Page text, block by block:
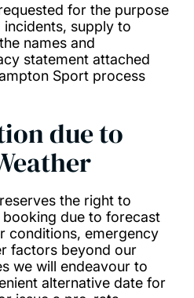
for the purpose
supply to
names and
statement attached
Sport process
due to
the right to
due to forecast
conditions, emergency
factors beyond our
we will endeavour to
alternative date for